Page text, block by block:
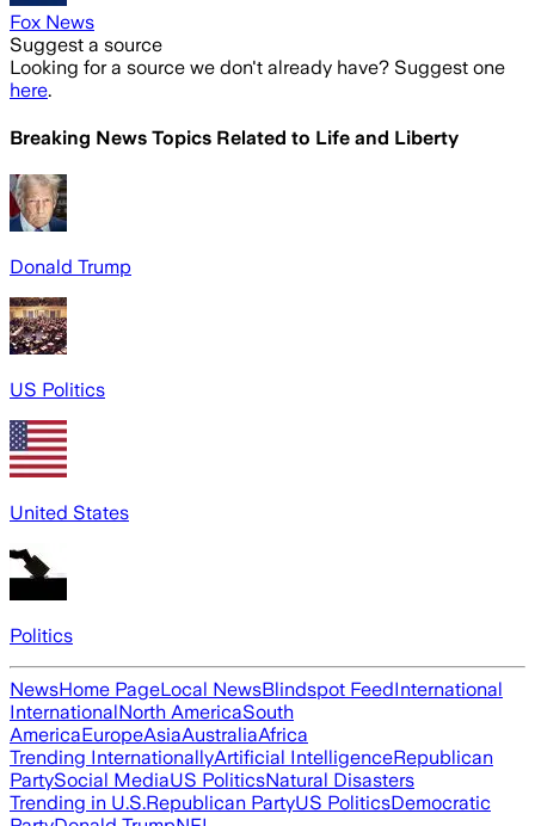
Fox News
Suggest a source
Looking for a source we don't already have? Suggest one
here.
Breaking News Topics Related to Life and Liberty
Donald Trump
US Politics
United States
Politics
NewsHome PageLocal NewsBlindspot FeedInternational
InternationalNorth AmericaSouth
AmericaEuropeAsiaAustraliaAfrica
Trending InternationallyArtificial IntelligenceRepublican
PartySocial MediaUS PoliticsNatural Disasters
Trending in U.S.Republican PartyUS PoliticsDemocratic